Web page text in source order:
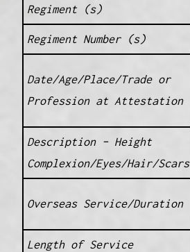
Regiment (s)
Regiment Number (s)
Date/Age/Place/Trade or
Profession at Attestation
Description – Height
Complexion/Eyes/Hair/Scars
Overseas Service/Duration
Length of Service